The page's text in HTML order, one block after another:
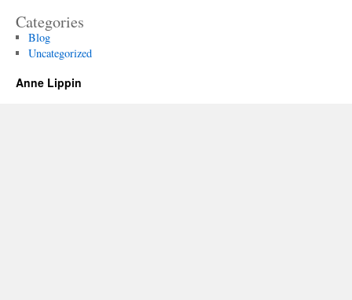
Categories
Blog
Uncategorized
Anne Lippin